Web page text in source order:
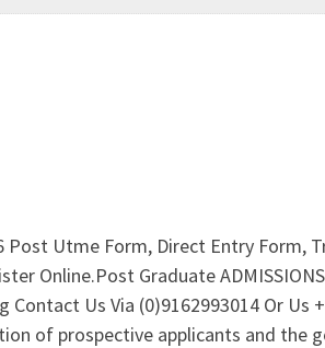
Utme Form, Direct Entry Form,
Online.Post Graduate
Contact Us Via (0)9162993014 Or Us
of prospective applicants and